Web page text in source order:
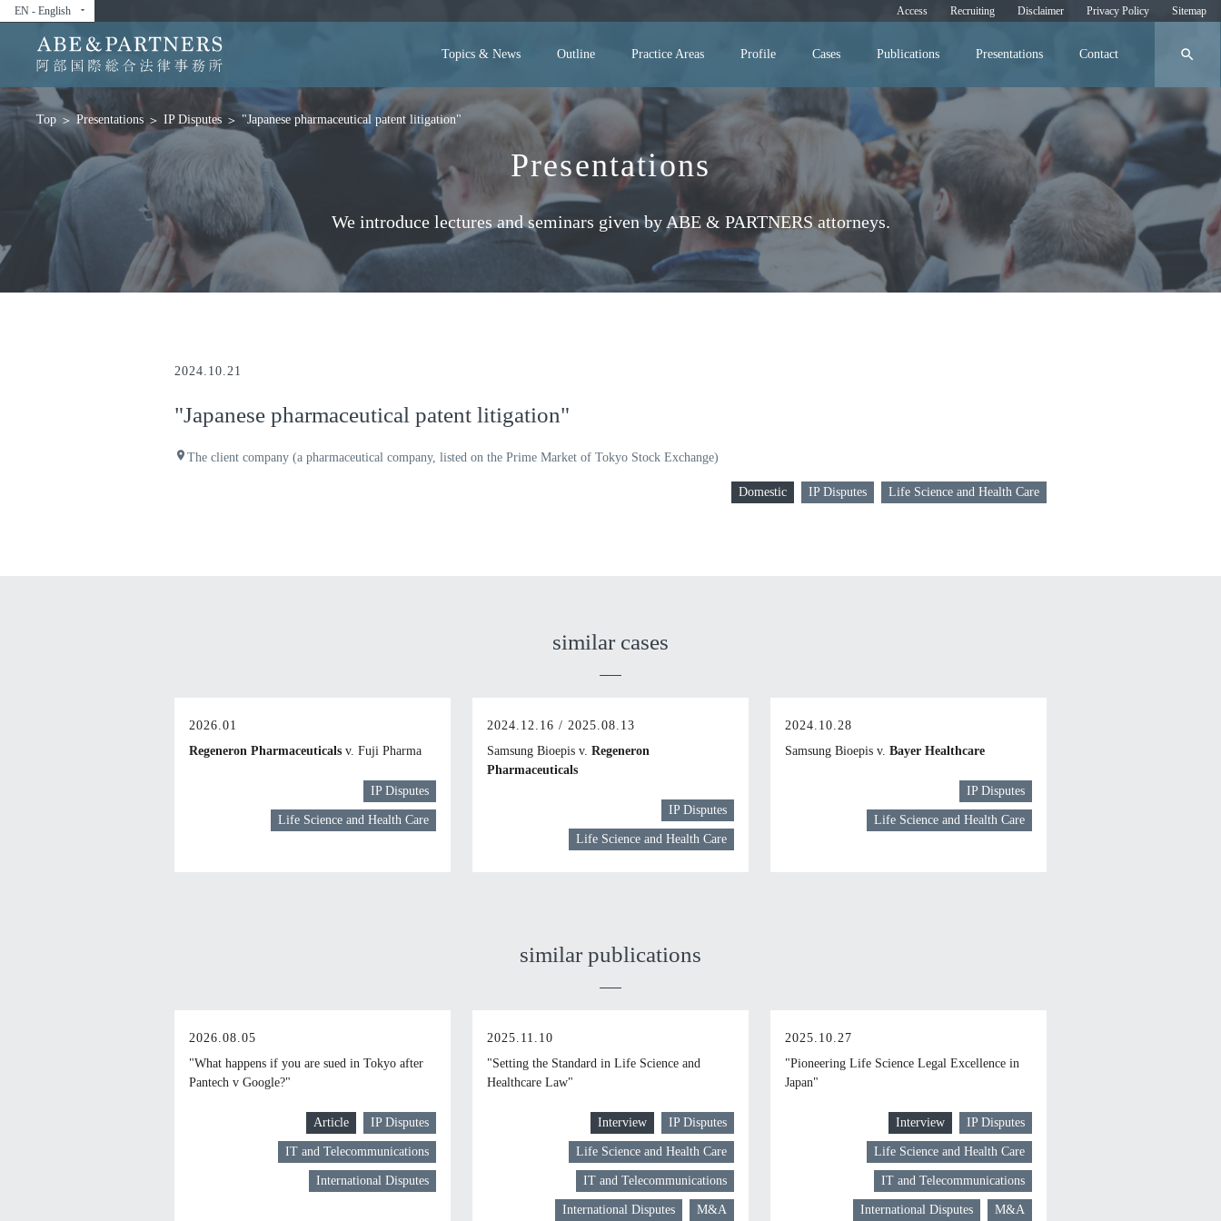
EN - English arrow_drop_down Access Recruiting Disclaimer Privacy Policy Sitemap
Topics & News Outline Practice Areas Profile Cases Publications Presentations Contact search
Top Presentations IP Disputes "Japanese pharmaceutical patent litigation"
Presentations
We introduce lectures and seminars given by ABE & PARTNERS attorneys.
2024.10.21
"Japanese pharmaceutical patent litigation"
place The client company (a pharmaceutical company, listed on the Prime Market of Tokyo Stock Exchange)
Domestic IP Disputes Life Science and Health Care
similar cases
2026.01
Regeneron Pharmaceuticals v. Fuji Pharma
IP Disputes
Life Science and Health Care
2024.12.16 / 2025.08.13
Samsung Bioepis v. Regeneron
Pharmaceuticals
IP Disputes
Life Science and Health Care
2024.10.28
Samsung Bioepis v. Bayer Healthcare
IP Disputes
Life Science and Health Care
similar publications
2026.08.05
"What happens if you are sued in Tokyo after
Pantech v Google?"
Article IP Disputes
IT and Telecommunications
International Disputes
2025.11.10
"Setting the Standard in Life Science and
Healthcare Law"
Interview IP Disputes
Life Science and Health Care
IT and Telecommunications
International Disputes M&A
2025.10.27
"Pioneering Life Science Legal Excellence in
Japan"
Interview IP Disputes
Life Science and Health Care
IT and Telecommunications
International Disputes M&A